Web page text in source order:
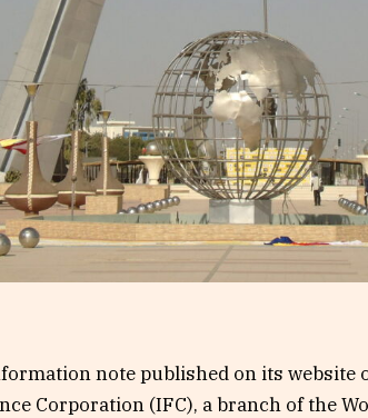
note published on its website
Corporation (IFC), a branch of the